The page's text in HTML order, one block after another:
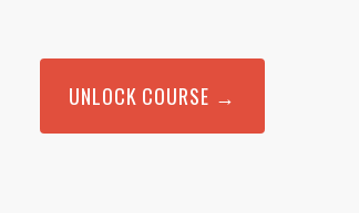
UNLOCK COURSE →